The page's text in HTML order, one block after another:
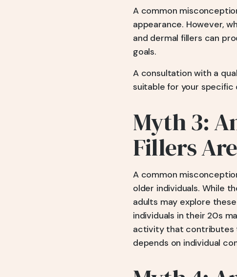
A common
appearance. However,
and dermal fillers can
goals.
A consultation with a
suitable for your specific
Myth 3:
Fillers
A common
older individuals. While
adults may explore
individuals in their 20s
activity that contributes
depends on individual